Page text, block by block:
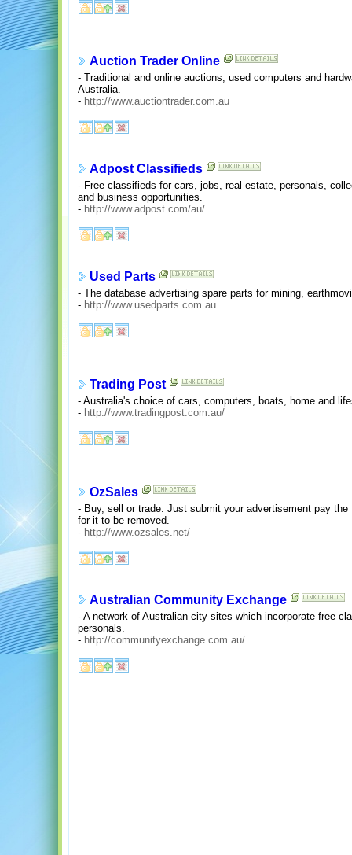
Auction Trader Online
- Traditional and online auctions, used computers and
Australia.
- http://www.auctiontrader.com.au
Adpost Classifieds
- Free classifieds for cars, jobs, real estate, personals,
and business opportunities.
- http://www.adpost.com/au/
Used Parts
- The database advertising spare parts for mining,
- http://www.usedparts.com.au
Trading Post
- Australia's choice of cars, computers, boats, home and
- http://www.tradingpost.com.au/
OzSales
- Buy, sell or trade. Just submit your advertisement pay
for it to be removed.
- http://www.ozsales.net/
Australian Community Exchange
- A network of Australian city sites which incorporate free
personals.
- http://communityexchange.com.au/